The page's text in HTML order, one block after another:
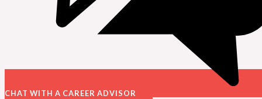
CHAT WITH A CAREER ADVISOR